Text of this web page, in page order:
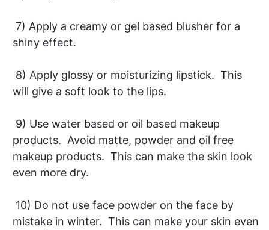
7) Apply a creamy or gel based blusher for a
shiny effect.
8) Apply glossy or moisturizing lipstick. This
will give a soft look to the lips.
9) Use water based or oil based makeup
products. Avoid matte, powder and oil free
makeup products. This can make the skin look
even more dry.
10) Do not use face powder on the face by
mistake in winter. This can make your skin even